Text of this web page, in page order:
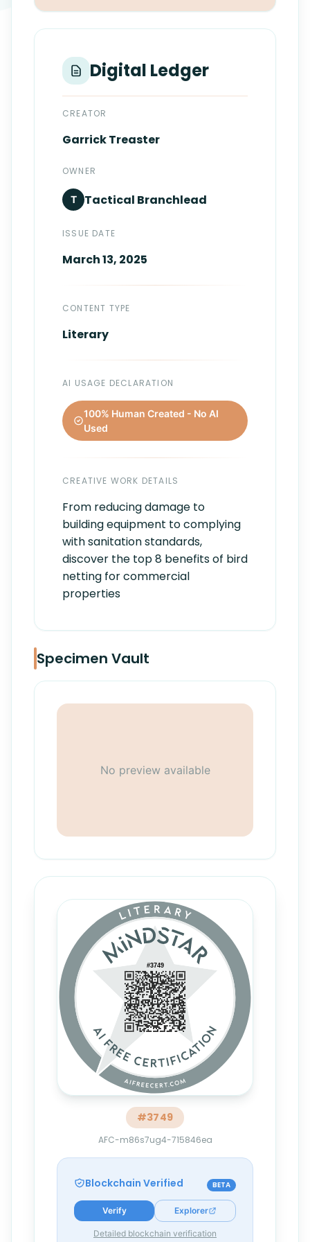
Standards
Login
Digital Ledger
CREATOR
GarrickTreaster
OWNER
T Tactical Branchlead
ISSUE DATE
March 13, 2025
CONTENT TYPE
Literary
AI USAGE DECLARATION
100% Human Created - No AI
Used
CREATIVE WORK DETAILS
From reducing damage to
building equipment to complying
with sanitation standards,
discover the top 8 benefits of bird
netting for commercial
properties
Specimen Vault
No preview available
#3749
AFC-m86s7ug4-715846ea
Blockchain Verified BETA
Verify Explorer
Detailed blockchain verification